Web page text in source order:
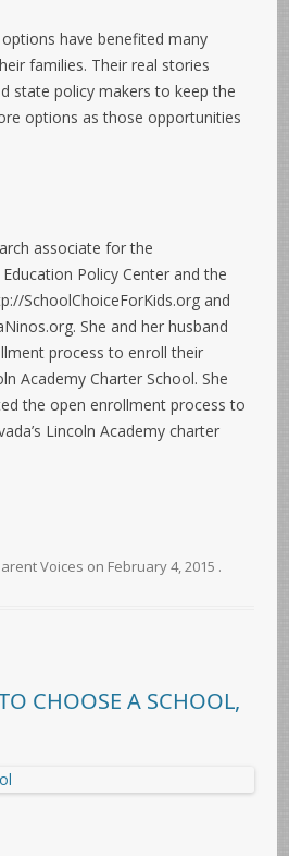
have benefited many
families. Their real stories
state policy makers to keep the
options as those opportunities
associate for the
Policy Center and the
SchoolChoiceForKids.org and
She and her husband
process to enroll their
Academy Charter School. She
the open enrollment process to
Lincoln Academy charter
Voices on February 4, 2015 .
CHOOSE A SCHOOL,